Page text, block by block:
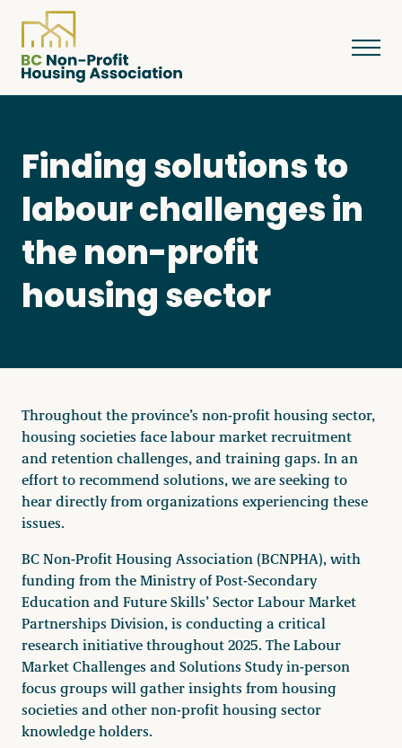
About
Resources
Services & Programs
Become a Member
Careers
Communities
Member Portal
Finding solutions to
labour challenges in
the non-profit
housing sector
Throughout the province’s non-profit housing sector,
housing societies face labour market recruitment
and retention challenges, and training gaps. In an
effort to recommend solutions, we are seeking to
hear directly from organizations experiencing these
issues.
BC Non-Profit Housing Association (BCNPHA), with
funding from the Ministry of Post-Secondary
Education and Future Skills’ Sector Labour Market
Partnerships Division, is conducting a critical
research initiative throughout 2025. The Labour
Market Challenges and Solutions Study in-person
focus groups will gather insights from housing
societies and other non-profit housing sector
knowledge holders.